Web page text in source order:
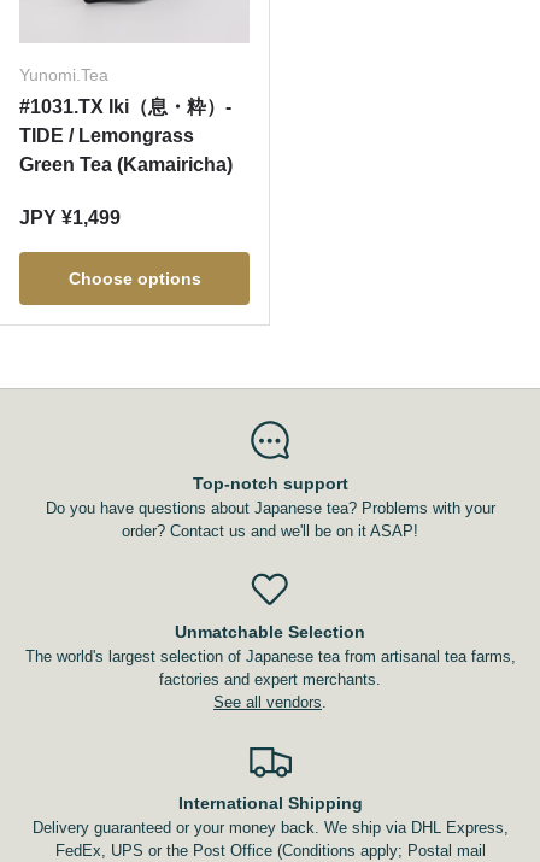
Yunomi.Tea
#1031.TX Iki（息・粋）-
TIDE / Lemongrass
Green Tea (Kamairicha)
Regular price
JPY ¥1,499
Choose options
Top-notch support
Do you have questions about Japanese tea? Problems with your
order? Contact us and we'll be on it ASAP!
Unmatchable Selection
The world's largest selection of Japanese tea from artisanal tea farms,
factories and expert merchants.
See all vendors
International Shipping
Delivery guaranteed or your money back. We ship via DHL Express,
FedEx, UPS or the Post Office (Conditions apply; Postal mail